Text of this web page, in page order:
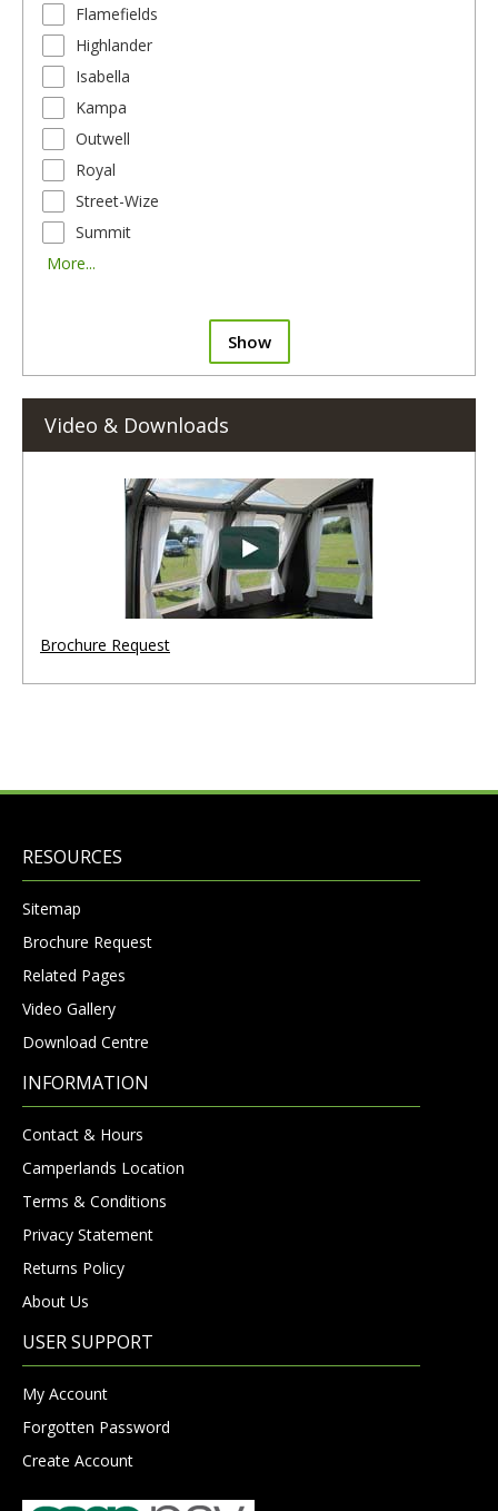
Flamefields
Highlander
Isabella
Kampa
Outwell
Royal
Street-Wize
Summit
More...
Show
Video & Downloads
Brochure Request
RESOURCES
Sitemap
Brochure Request
Related Pages
Video Gallery
Download Centre
INFORMATION
Contact & Hours
Camperlands Location
Terms & Conditions
Privacy Statement
Returns Policy
About Us
USER SUPPORT
My Account
Forgotten Password
Create Account